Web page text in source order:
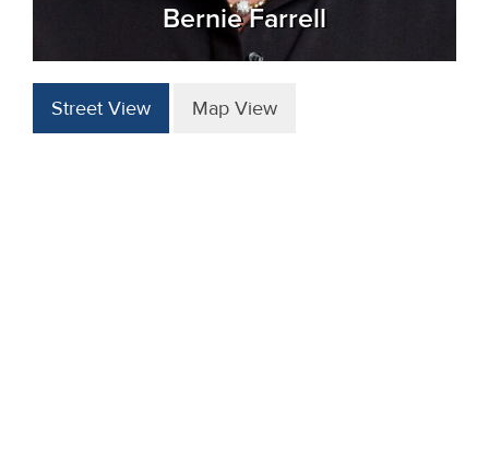
Bernie Farrell
Street View Map View